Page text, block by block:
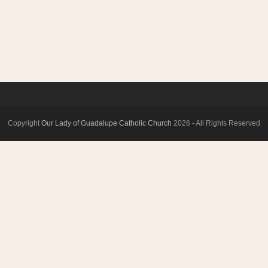
CopyrightOur Lady of Guadalupe Catholic Church 2026 - All Rights Reserved